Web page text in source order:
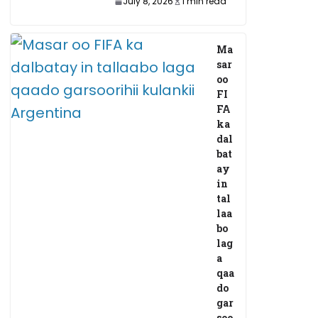
Ma
sar
oo
FI
FA
ka
dal
bat
ay
in
tal
laa
bo
lag
a
qaa
do
gar